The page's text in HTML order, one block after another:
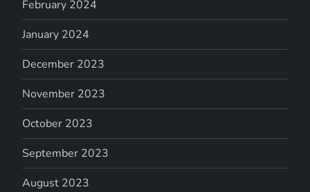
February 2024
January 2024
December 2023
November 2023
October 2023
September 2023
August 2023